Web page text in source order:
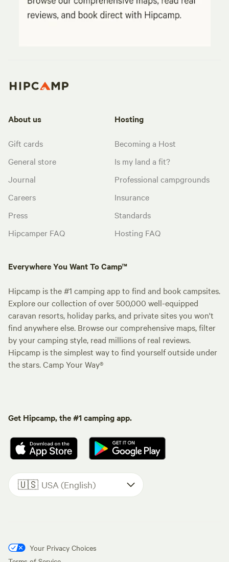
About us
Gift cards
General store
Journal
Careers
Press
Hipcamper FAQ
Hosting
Becoming a Host
Is my land a fit?
Professional campgrounds
Insurance
Standards
Hosting FAQ
Everywhere You Want To Camp™
Hipcamp is the #1 camping app to find and book campsites.
Explore our collection of over 500,000 well-equipped
caravan resorts, holiday parks, and private sites you won't
find anywhere else. Browse our comprehensive maps, filter
by your camping style, read millions of real reviews.
Hipcamp is the simplest way to find yourself outside under
the stars. Camp Your Way®
Get Hipcamp, the #1 camping app.
🇺🇸 USA (English)
Your Privacy Choices